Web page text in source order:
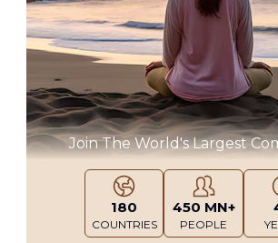
Join The World's Largest
180
COUNTRIES
450 MN+
PEOPLE